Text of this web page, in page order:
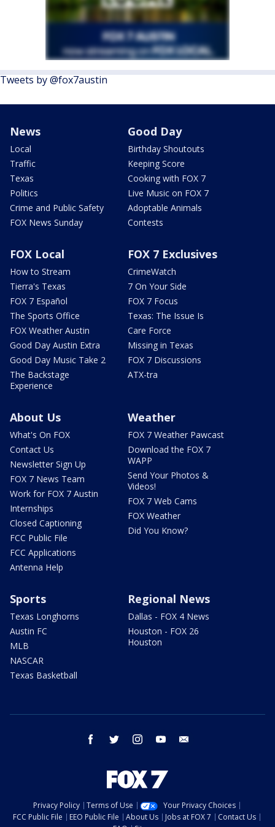
Tweets by @fox7austin
News
Local
Traffic
Texas
Politics
Crime and Public Safety
FOX News Sunday
Good Day
Birthday Shoutouts
Keeping Score
Cooking with FOX 7
Live Music on FOX 7
Adoptable Animals
Contests
FOX Local
How to Stream
Tierra's Texas
FOX 7 Español
The Sports Office
FOX Weather Austin
Good Day Austin Extra
Good Day Music Take 2
The Backstage
Experience
FOX 7 Exclusives
CrimeWatch
7 On Your Side
FOX 7 Focus
Texas: The Issue Is
Care Force
Missing in Texas
FOX 7 Discussions
ATX-tra
About Us
What's On FOX
Contact Us
Newsletter Sign Up
FOX 7 News Team
Work for FOX 7 Austin
Internships
Closed Captioning
FCC Public File
FCC Applications
Antenna Help
Weather
FOX 7 Weather Pawcast
Download the FOX 7
WAPP
Send Your Photos &
Videos!
FOX 7 Web Cams
FOX Weather
Did You Know?
Sports
Texas Longhorns
Austin FC
MLB
NASCAR
Texas Basketball
Regional News
Dallas - FOX 4 News
Houston - FOX 26
Houston
facebook twitter instagram youtube
Privacy Policy Terms of Use
Your Privacy Choices
FCC Public File
EEO Public File About Us Jobs at FOX 7
Contact Us